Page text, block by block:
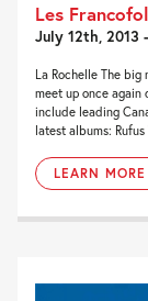
Les
July 12th, 2013
La Rochelle The
meet up once again
include leading
latest albums:
LEARN MORE